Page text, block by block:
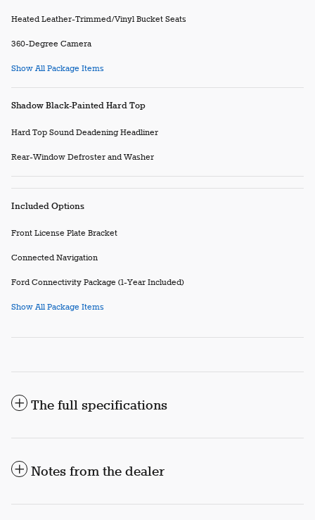
Heated Leather-Trimmed/Vinyl Bucket Seats
360-Degree Camera
Show All Package Items
Shadow Black-Painted Hard Top
Hard Top Sound Deadening Headliner
Rear-Window Defroster and Washer
Included Options
Front License Plate Bracket
Connected Navigation
Ford Connectivity Package (1-Year Included)
Show All Package Items
The full specifications
Notes from the dealer